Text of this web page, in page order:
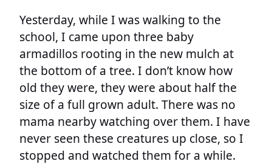
Yesterday, while I was walking to the
school, I came upon three baby
armadillos rooting in the new mulch at
the bottom of a tree. I don’t know how
old they were, they were about half the
size of a full grown adult. There was no
mama nearby watching over them. I have
never seen these creatures up close, so I
stopped and watched them for a while.